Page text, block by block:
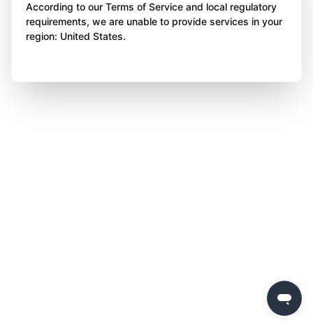
According to our Terms of Service and local regulatory
requirements, we are unable to provide services in your
region: United States.